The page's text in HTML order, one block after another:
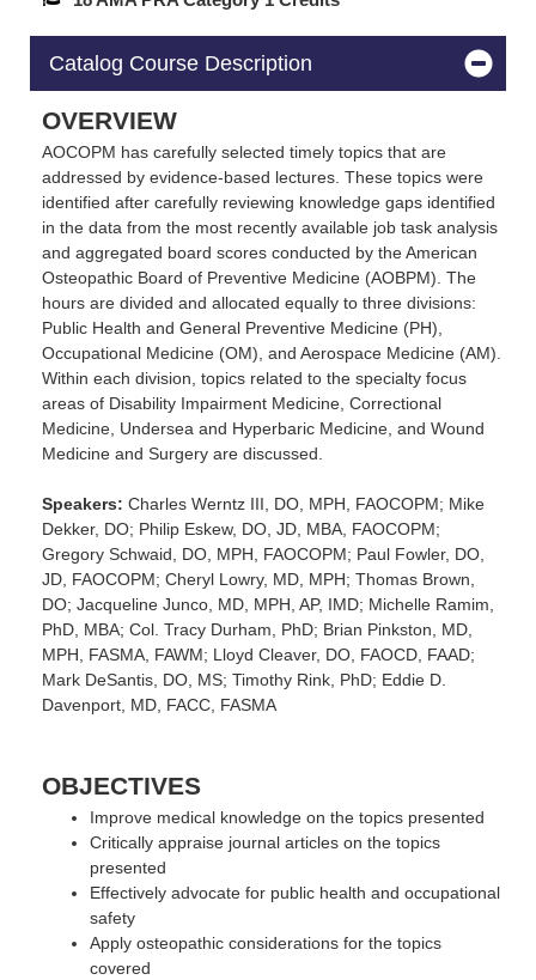
Catalog Course Description
OVERVIEW
AOCOPM has carefully selected timely topics that are
addressed by evidence-based lectures. These topics were
identified after carefully reviewing knowledge gaps identified
in the data from the most recently available job task analysis
and aggregated board scores conducted by the American
Osteopathic Board of Preventive Medicine (AOBPM). The
hours are divided and allocated equally to three divisions:
Public Health and General Preventive Medicine (PH),
Occupational Medicine (OM), and Aerospace Medicine (AM).
Within each division, topics related to the specialty focus
areas of Disability Impairment Medicine, Correctional
Medicine, Undersea and Hyperbaric Medicine, and Wound
Medicine and Surgery are discussed.
Speakers: Charles Werntz III, DO, MPH, FAOCOPM; Mike
Dekker, DO; Philip Eskew, DO, JD, MBA, FAOCOPM;
Gregory Schwaid, DO, MPH, FAOCOPM; Paul Fowler, DO,
JD, FAOCOPM; Cheryl Lowry, MD, MPH; Thomas Brown,
DO; Jacqueline Junco, MD, MPH, AP, IMD; Michelle Ramim,
PhD, MBA; Col. Tracy Durham, PhD; Brian Pinkston, MD,
MPH, FASMA, FAWM; Lloyd Cleaver, DO, FAOCD, FAAD;
Mark DeSantis, DO, MS; Timothy Rink, PhD; Eddie D.
Davenport, MD, FACC, FASMA
OBJECTIVES
Improve medical knowledge on the topics presented
Critically appraise journal articles on the topics
presented
Effectively advocate for public health and occupational
safety
Apply osteopathic considerations for the topics
covered